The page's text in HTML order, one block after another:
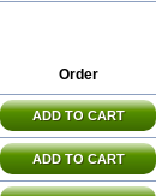
Order
ADD TO CART
ADD TO CART